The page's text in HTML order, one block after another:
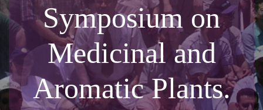
Symposium on
Medicinal and
Aromatic Plants.